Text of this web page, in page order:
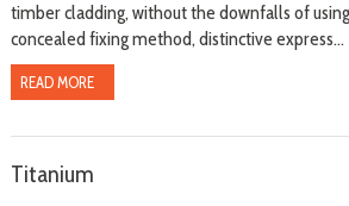
timber cladding, without the downfalls of
concealed fixing method, distinctive express...
READ MORE
Titanium